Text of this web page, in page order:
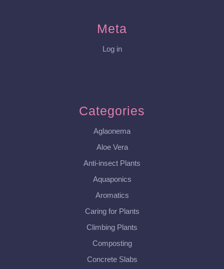
Meta
Log in
Categories
Aglaonema
Aloe Vera
Anti-insect Plants
Aquaponics
Aromatics
Caring for Plants
Climbing Plants
Composting
Concrete Slabs